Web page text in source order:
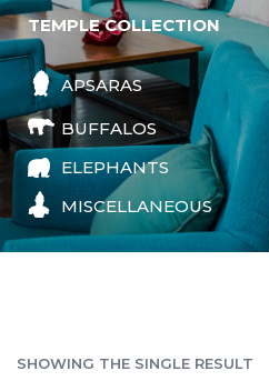
TEMPLE COLLECTION
APSARAS
BUFFALOS
ELEPHANTS
MISCELLANEOUS
SHOWING THE SINGLE RESULT